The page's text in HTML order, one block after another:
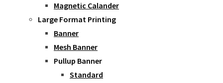
Magnetic Calander
Large Format Printing
Banner
Mesh Banner
Pullup Banner
Standard